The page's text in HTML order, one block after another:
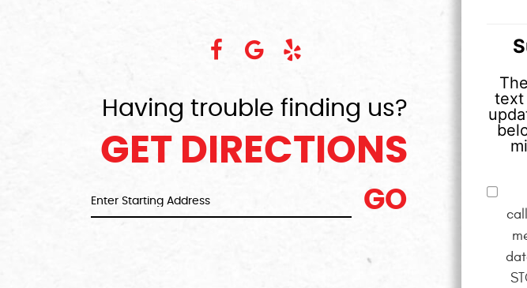
Having trouble finding us?
GET DIRECTIONS
GO
text